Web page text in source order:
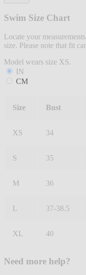
Swim Size Chart
Locate your
size. Please note that fit
Model wears size XS.
IN
CM
Size Bust
XS 34
S 35
M 36
L 37-38.5
XL 40
Need more help?